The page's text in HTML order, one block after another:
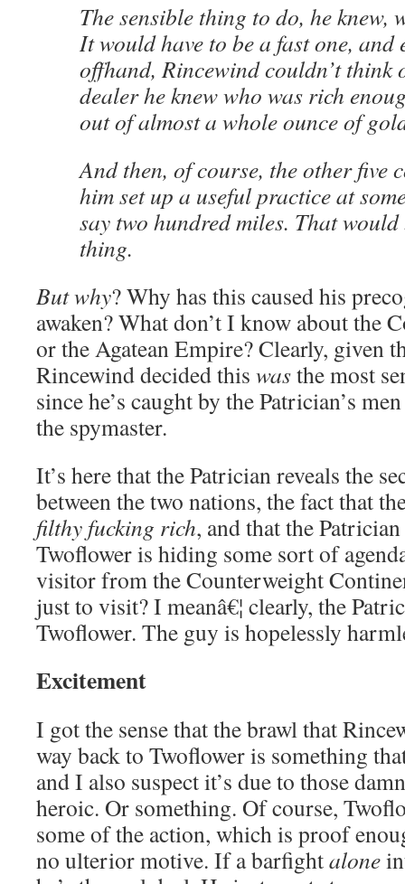
The sensible thing to do, he knew,
It would have to be a fast one, and
offhand, Rincewind couldn’t think
dealer he knew who was rich
out of almost a whole ounce of
And then, of course, the other five
him set up a useful practice at
say two hundred miles. That would
thing.
But why? Why has this caused his
awaken? What don’t I know about the
or the Agatean Empire? Clearly, given
Rincewind decided this wasthe most
since he’s caught by the Patrician’s
the spymaster.
It’s here that the Patrician reveals the
between the two nations, the fact that
filthy fucking rich, and that the
Twoflower is hiding some sort of
visitor from the Counterweight
just to visit? I meanâ€¦ clearly, the
Twoflower. The guy is hopelessly
Excitement
I got the sense that the brawl that
way back to Twoflower is something
and I also suspect it’s due to those
heroic. Or something. Of course,
some of the action, which is proof
no ulterior motive. If a barfightalone